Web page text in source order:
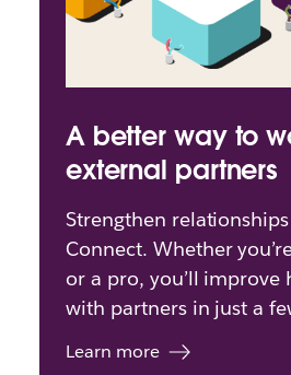
A better way to
external partners
Strengthen
Connect. Whether
or a pro, you’ll improve
with partners in just a
Learn more